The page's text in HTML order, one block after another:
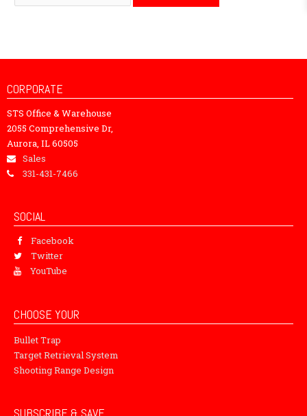
CORPORATE
STS Office & Warehouse
2055 Comprehensive Dr,
Aurora, IL 60505
Sales
331-431-7466
SOCIAL
Facebook
Twitter
YouTube
CHOOSE YOUR
Bullet Trap
Target Retrieval System
Shooting Range Design